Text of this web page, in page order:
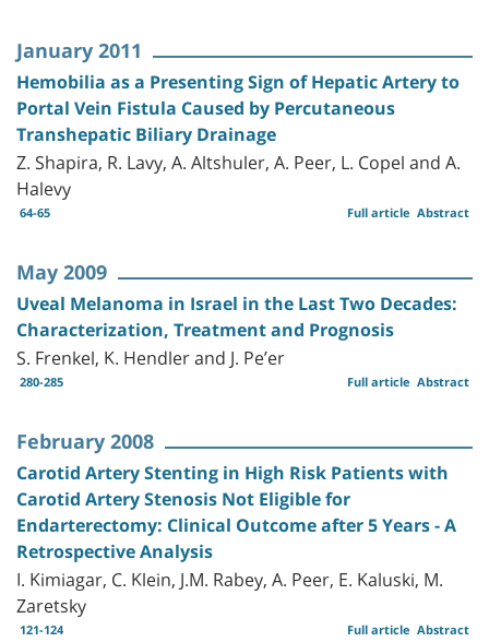
January 2011
Hemobilia as a Presenting Sign of Hepatic Artery to
Portal Vein Fistula Caused by Percutaneous
Transhepatic Biliary Drainage
Z. Shapira, R. Lavy, A. Altshuler, A. Peer, L. Copel and A.
Halevy
64-65 Abstract
Full article
May 2009
Uveal Melanoma in Israel in the Last Two Decades:
Characterization, Treatment and Prognosis
S. Frenkel, K. Hendler and J. Pe’er
280-285 Abstract
Full article
February 2008
Carotid Artery Stenting in High Risk Patients with
Carotid Artery Stenosis Not Eligible for
Endarterectomy: Clinical Outcome after 5 Years - A
Retrospective Analysis
I. Kimiagar, C. Klein, J.M. Rabey, A. Peer, E. Kaluski, M.
Zaretsky
121-124 Abstract
Full article